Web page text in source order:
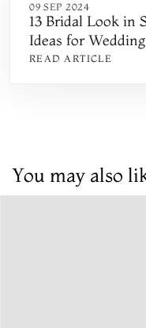
09 SEP 2024
13 Bridal Look in
Ideas for
READ ARTICLE
You may also